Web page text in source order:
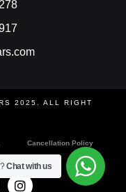
2025. ALL RIGHT
Cancellation Policy
Chat with us